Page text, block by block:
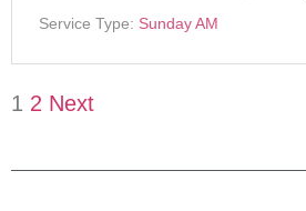
Service Type: Sunday AM
1 2 Next